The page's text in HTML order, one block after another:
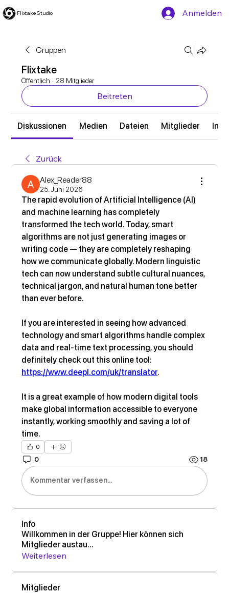
Flixtake Studio Anmelden
Gruppen
Flixtake
Öffentlich · 28 Mitglieder
Beitreten
Diskussionen Medien Dateien Mitglieder Info
Zurück
Alex_Reader88
25. Juni 2026
The rapid evolution of Artificial Intelligence (AI)
and machine learning has completely
transformed the tech world. Today, smart
algorithms are not just generating images or
writing code — they are completely reshaping
how we communicate globally. Modern linguistic
tech can now understand subtle cultural nuances,
technical jargon, and natural human tone better
than ever before.
If you are interested in seeing how advanced
technology and smart algorithms handle complex
data and real-time text processing, you should
https://www.deepl.com/uk/translator.
It is a great example of how modern digital tools
make global information accessible to everyone
instantly, working smoothly and saving a lot of
time.
0
0 18
Kommentar verfassen...
Info
Willkommen in der Gruppe! Hier können sich
Mitglieder austau...
Weiterlesen
Mitglieder